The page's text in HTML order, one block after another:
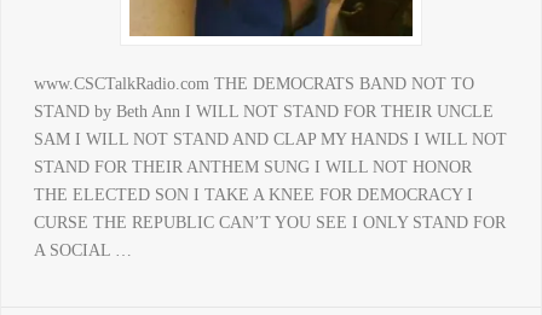
www.CSCTalkRadio.com THE DEMOCRATS BAND NOT TO
STAND by Beth Ann I WILL NOT STAND FOR THEIR UNCLE
SAM I WILL NOT STAND AND CLAP MY HANDS I WILL NOT
STAND FOR THEIR ANTHEM SUNG I WILL NOT HONOR
THE ELECTED SON I TAKE A KNEE FOR DEMOCRACY I
CURSE THE REPUBLIC CAN’T YOU SEE I ONLY STAND FOR
A SOCIAL …